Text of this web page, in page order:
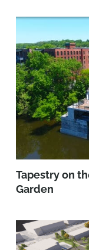
Tapestry on
Garden